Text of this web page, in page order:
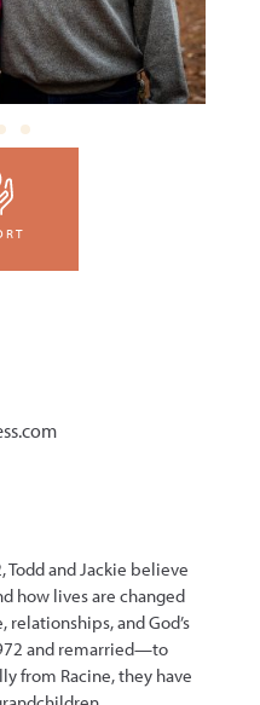
Todd and Jackie believe
how lives are changed
and God’s
and remarried—to
from Racine,they have